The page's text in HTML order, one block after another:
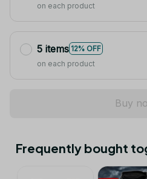
on each product
5 items 12% OFF
on each product
Buy
Frequently bought